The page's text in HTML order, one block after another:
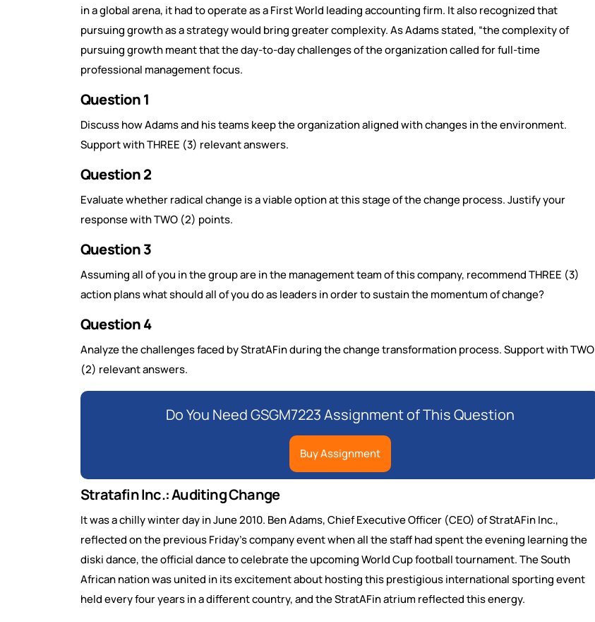
in a global arena, it had to operate as a First World leading accounting firm. It also recognized that
pursuing growth as a strategy would bring greater complexity. As Adams stated, “the complexity of
pursuing growth meant that the day-to-day challenges of the organization called for full-time
professional management focus.
Question 1
Discuss how Adams and his teams keep the organization aligned with changes in the environment.
Support with THREE (3) relevant answers.
Question 2
Evaluate whether radical change is a viable option at this stage of the change process. Justify your
response with TWO (2) points.
Question 3
Assuming all of you in the group are in the management team of this company, recommend THREE (3)
action plans what should all of you do as leaders in order to sustain the momentum of change?
Question 4
Analyze the challenges faced by StratAFin during the change transformation process. Support with TWO
(2) relevant answers.
Do You Need GSGM7223 Assignment of This Question
Buy Assignment
Stratafin Inc.: Auditing Change
It was a chilly winter day in June 2010. Ben Adams, Chief Executive Officer (CEO) of StratAFin Inc.,
reflected on the previous Friday’s company event when all the staff had spent the evening learning the
diski dance, the official dance to celebrate the upcoming World Cup football tournament. The South
African nation was united in its excitement about hosting this prestigious international sporting event
held every four years in a different country, and the StratAFin atrium reflected this energy.